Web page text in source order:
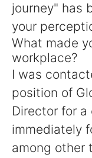
journey" has
your
What made
workplace?
I was
position of
Director for a
immediately
among other